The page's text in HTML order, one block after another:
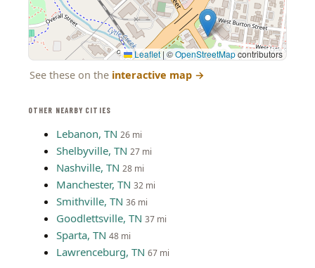
OTHER NEARBY CITIES
Lebanon, TN 26 mi
Shelbyville, TN 27 mi
Nashville, TN 28 mi
Manchester, TN 32 mi
Smithville, TN 36 mi
Goodlettsville, TN 37 mi
Sparta, TN 48 mi
Lawrenceburg, TN 67 mi
Leaflet |©OpenStreetMapcontributors
See these on the interactive map →